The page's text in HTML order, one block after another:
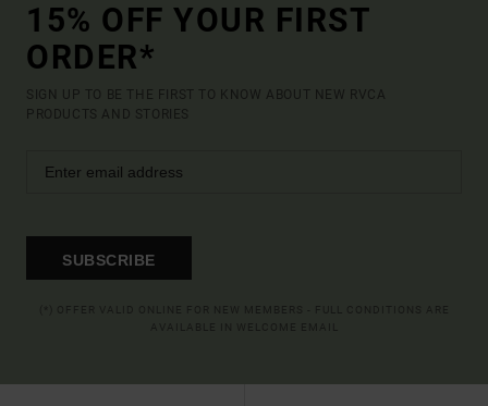
15% OFF YOUR FIRST
ORDER*
SIGN UP TO BE THE FIRST TO KNOW ABOUT NEW RVCA
PRODUCTS AND STORIES
SUBSCRIBE